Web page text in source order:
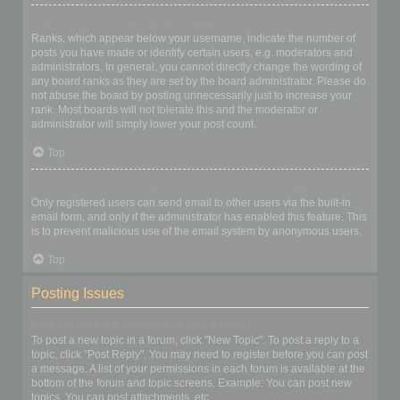
Ranks, which appear below your username, indicate the number of
posts you have made or identify certain users, e.g. moderators and
administrators. In general, you cannot directly change the wording of
any board ranks as they are set by the board administrator. Please do
not abuse the board by posting unnecessarily just to increase your
rank. Most boards will not tolerate this and the moderator or
administrator will simply lower your post count.
Top
Only registered users can send email to other users via the built-in
email form, and only if the administrator has enabled this feature. This
is to prevent malicious use of the email system by anonymous users.
Top
Posting Issues
To post a new topic in a forum, click "New Topic". To post a reply to a
topic, click "Post Reply". You may need to register before you can post
a message. A list of your permissions in each forum is available at the
bottom of the forum and topic screens. Example: You can post new